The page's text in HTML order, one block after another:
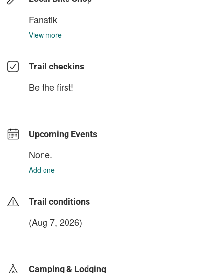
Fanatik
View more
Trail checkins
Be the first!
Upcoming Events
None.
Add one
Trail conditions
(Aug 7, 2026)
Camping & Lodging